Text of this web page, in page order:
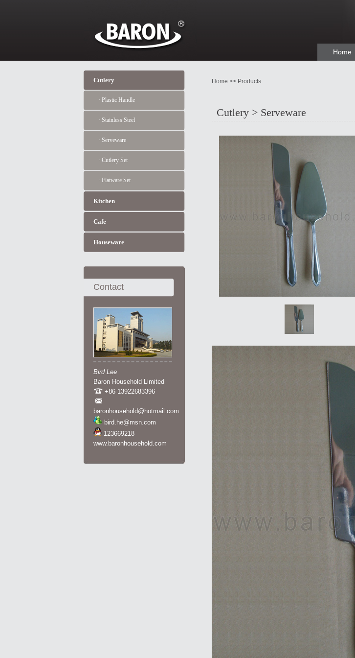
Home
Cutlery
· Plastic Handle
· Stainless Steel
· Serveware
· Cutlery Set
· Flatware Set
Kitchen
Cafe
Houseware
Contact
Bird Lee
Baron Household Limited
+86 13922683396
baronhousehold@hotmail.com
bird.he@msn.com
123669218
www.baronhousehold.com
Home >> Products
Cutlery > Serveware